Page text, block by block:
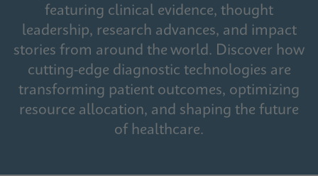
featuring clinical evidence, thought
leadership, research advances, and impact
stories from around the world. Discover how
cutting-edge diagnostic technologies are
transforming patient outcomes, optimizing
resource allocation, and shaping the future
of healthcare.